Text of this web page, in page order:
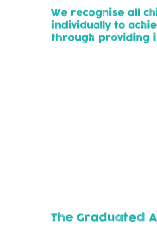
We recognise all
individually to
through providing
The Graduated